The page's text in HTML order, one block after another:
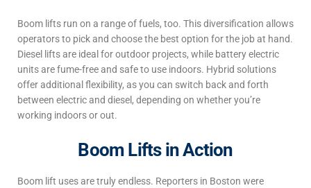
Boom lifts run on a range of fuels, too. This diversification allows
operators to pick and choose the best option for the job at hand.
Diesel lifts are ideal for outdoor projects, while battery electric
units are fume-free and safe to use indoors. Hybrid solutions
offer additional flexibility, as you can switch back and forth
between electric and diesel, depending on whether you’re
working indoors or out.
Boom Lifts in Action
Boom lift usesare truly endless. Reporters in Boston were